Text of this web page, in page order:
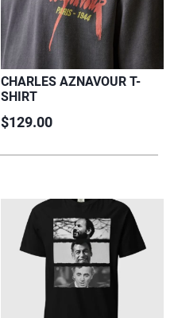
CHARLES AZNAVOUR T-
SHIRT
$129.00